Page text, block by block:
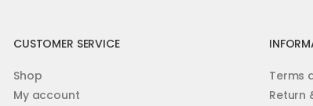
CUSTOMER SERVICE
Shop
My account
Terms
Return